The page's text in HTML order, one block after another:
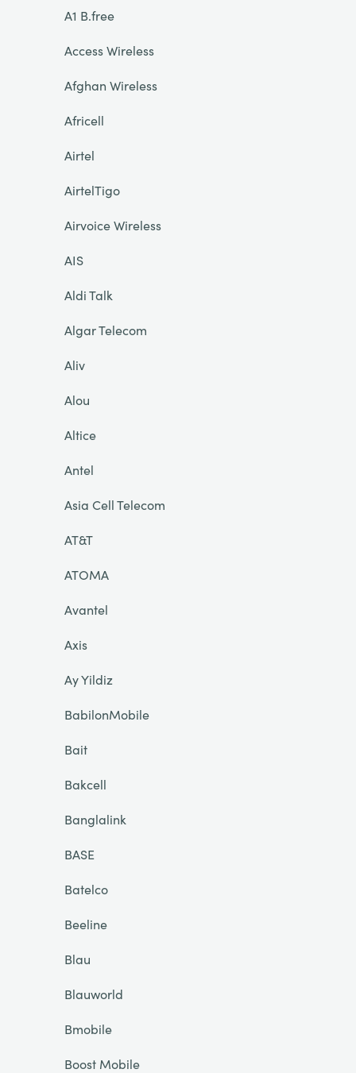
A1 B.free
Access Wireless
Afghan Wireless
Africell
Airtel
AirtelTigo
Airvoice Wireless
AIS
Aldi Talk
Algar Telecom
Aliv
Alou
Altice
Antel
Asia Cell Telecom
AT&T
ATOMA
Avantel
Axis
Ay Yildiz
BabilonMobile
Bait
Bakcell
Banglalink
BASE
Batelco
Beeline
Blau
Blauworld
Bmobile
Boost Mobile